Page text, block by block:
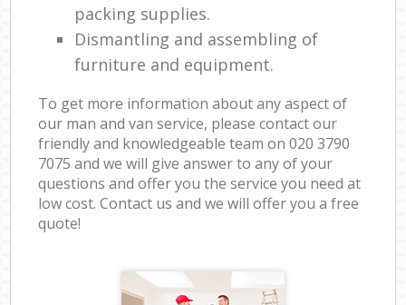
packing supplies.
Dismantling and assembling of
furniture and equipment.
To get more information about any aspect of
our man and van service, please contact our
friendly and knowledgeable team on ‎020 3790
7075 and we will give answer to any of your
questions and offer you the service you need at
low cost. Contact us and we will offer you a free
quote!